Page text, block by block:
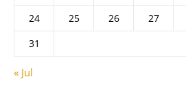
24
25 26 27
31
« Jul